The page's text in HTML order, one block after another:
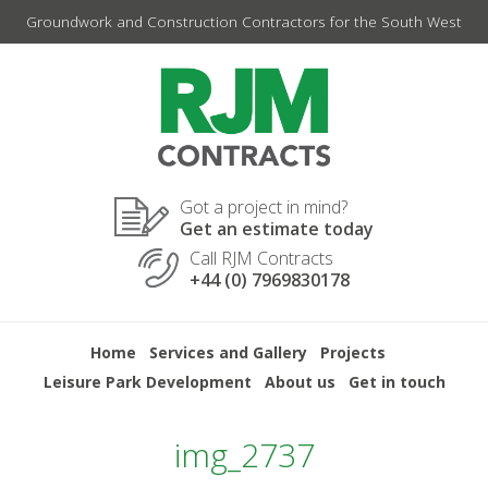
Skip
to
Groundwork and Construction Contractors for the South West
Got a project in mind?
Get an estimate today
Call RJM Contracts
+44 (0) 7969830178
Home Services and Gallery
Projects
Leisure Park Development
About us Get in touch
img_2737